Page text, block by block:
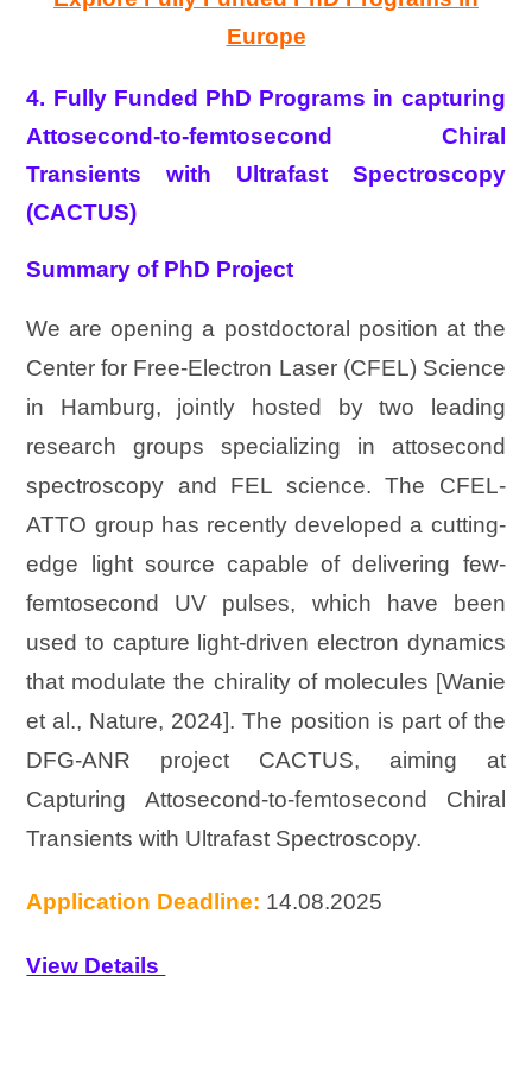
Europe
4. Fully Funded PhD Programs in capturing
Attosecond-to-femtosecond Chiral
Transients with Ultrafast Spectroscopy
(CACTUS)
Summary of PhD Project
We are opening a postdoctoral position at the
Center for Free-Electron Laser (CFEL) Science
in Hamburg, jointly hosted by two leading
research groups specializing in attosecond
spectroscopy and FEL science. The CFEL-
ATTO group has recently developed a cutting-
edge light source capable of delivering few-
femtosecond UV pulses, which have been
used to capture light-driven electron dynamics
that modulate the chirality of molecules [Wanie
et al., Nature, 2024]. The position is part of the
DFG-ANR project CACTUS, aiming at
Capturing Attosecond-to-femtosecond Chiral
Transients with Ultrafast Spectroscopy.
Application Deadline: 14.08.2025
View Details